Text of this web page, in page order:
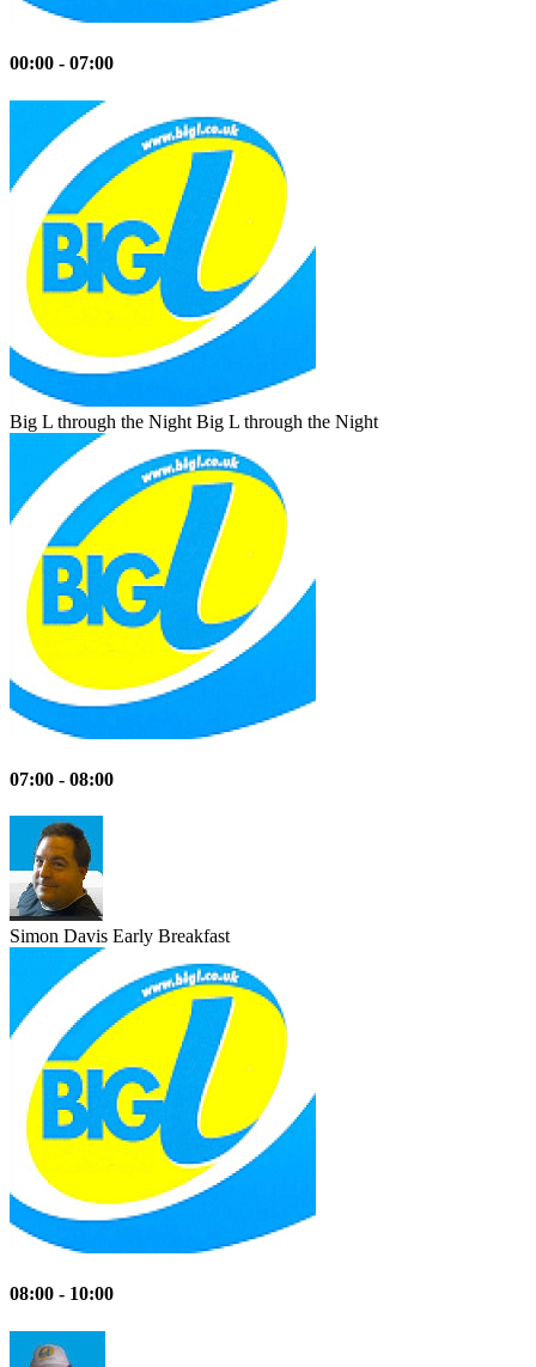
00:00 - 07:00
Big L through the Night Big L through the Night
07:00 - 08:00
Simon Davis Early Breakfast
08:00 - 10:00